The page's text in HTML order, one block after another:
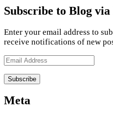
Subscribe to Blog
Enter your email address to
receive notifications of new
Email
Meta